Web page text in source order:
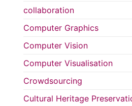
collaboration
Computer Graphics
Computer Vision
Computer Visualisation
Crowdsourcing
Cultural Heritage